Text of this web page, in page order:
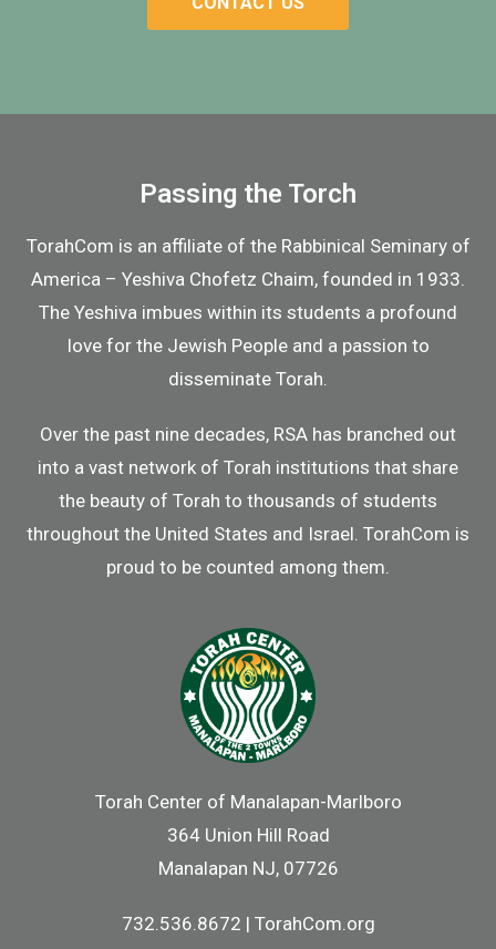
Torah Center of Manalapan-Marlboro
364 Union Hill Road
Manalapan NJ, 07726
732.536.8672 | TorahCom.org
Passing the Torch
TorahCom is an affiliate of the Rabbinical Seminary of
America – Yeshiva Chofetz Chaim, founded in 1933.
The Yeshiva imbues within its students a profound
love for the Jewish People and a passion to
disseminate Torah.
Over the past nine decades, RSA has branched out
into a vast network of Torah institutions that share
the beauty of Torah to thousands of students
throughout the United States and Israel. TorahCom is
proud to be counted among them.